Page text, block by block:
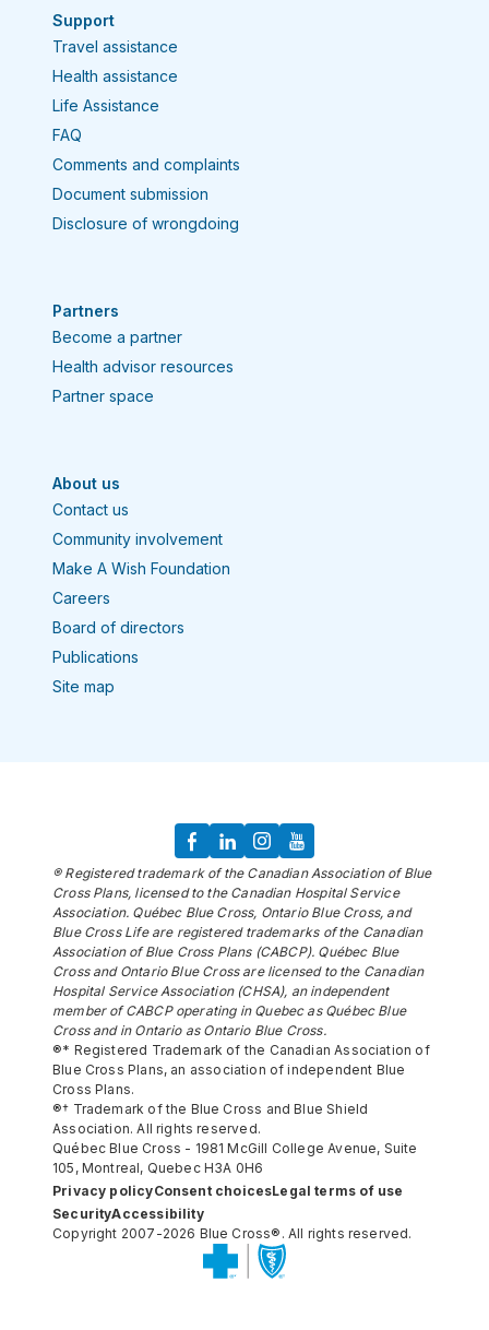
Support
Travel assistance
Health assistance
Life Assistance
FAQ
Comments and complaints
Document submission
Disclosure of wrongdoing
Partners
Become a partner
Health advisor resources
Partner space
About us
Contact us
Community involvement
Make A Wish Foundation
Careers
Board of directors
Publications
Site map
® Registered trademark of the Canadian Association of Blue
Cross Plans, licensed to the Canadian Hospital Service
Association. Québec Blue Cross, Ontario Blue Cross, and
Blue Cross Life are registered trademarks of the Canadian
Association of Blue Cross Plans (CABCP). Québec Blue
Cross and Ontario Blue Cross are licensed to the Canadian
Hospital Service Association (CHSA), an independent
member of CABCP operating in Quebec as Québec Blue
Cross and in Ontario as Ontario Blue Cross.
®* Registered Trademark of the Canadian Association of
Blue Cross Plans, an association of independent Blue
Cross Plans.
®† Trademark of the Blue Cross and Blue Shield
Association. All rights reserved.
Québec Blue Cross - 1981 McGill College Avenue, Suite
105, Montreal, Quebec H3A 0H6
Privacy policyConsent choicesLegal terms of use
SecurityAccessibility
Copyright 2007-2026 Blue Cross®. All rights reserved.